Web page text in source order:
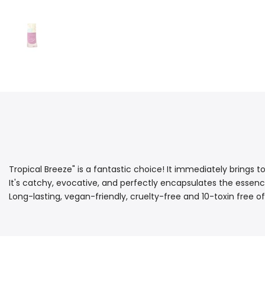
Tropical Breeze" is a fantastic choice! It immediately brings
It's catchy, evocative, and perfectly encapsulates the
Long-lasting, vegan-friendly, cruelty-free and 10-toxin free